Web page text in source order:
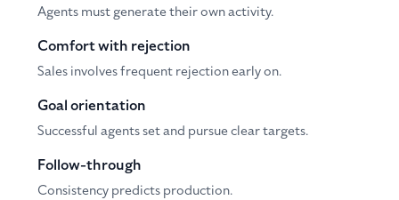
Agents must generate their own activity.
Comfort with rejection
Sales involves frequent rejection early on.
Goal orientation
Successful agents set and pursue clear targets.
Follow-through
Consistency predicts production.